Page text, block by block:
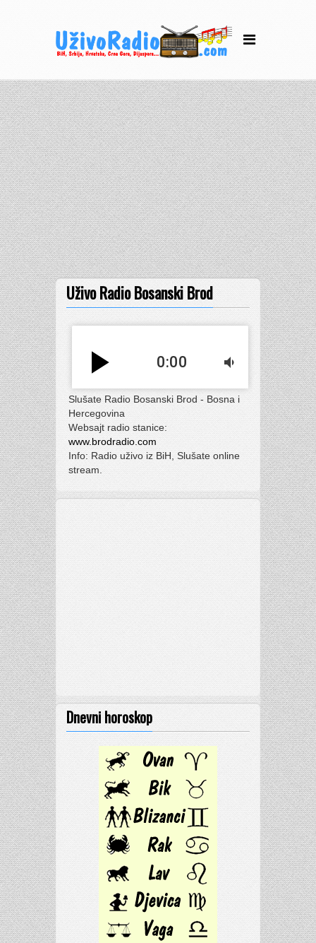
Uživo Radio Bosanski Brod
play_arrow 0:00 volume_down
Slušate Radio Bosanski Brod - Bosna i
Hercegovina
Websajt radio stanice:
www.brodradio.com
Info: Radio uživo iz BiH, Slušate online
stream.
Dnevni horoskop